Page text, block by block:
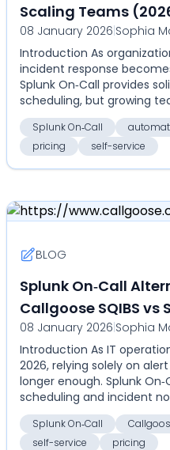
Scaling Teams
features,
Callgoose SQIBS
08 January 2026|Sophia
Introduction As
incident response
Splunk On‑Call provides
scheduling, but growing
costs, ...
Splunk On‑Call
pricing
self-service
BLOG
Splunk On‑Call
Callgoose SQIBS vs
Compare
pricing, and global
08 January 2026|Sophia
Introduction As IT
2026, relying solely on
longer enough. Splunk
scheduling and incident
Splunk On‑Call
self-service
pricing